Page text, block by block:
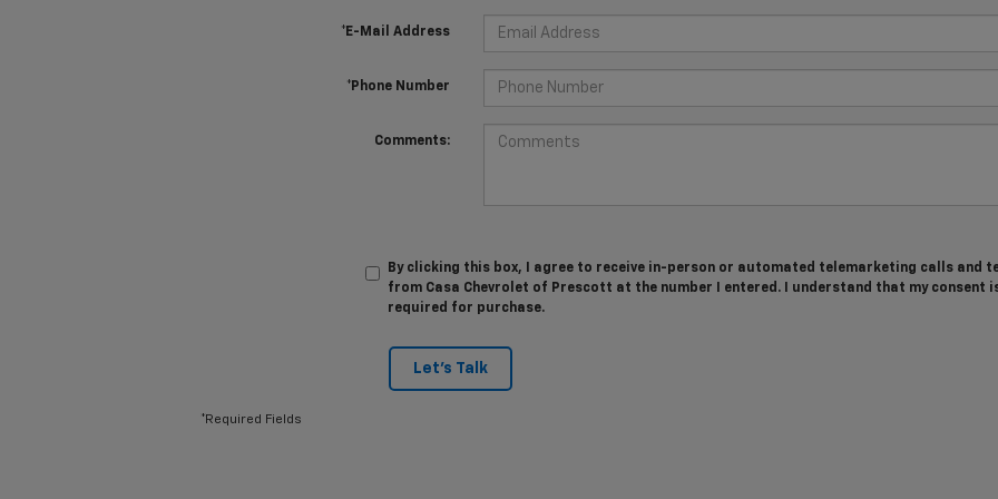
*E-Mail Address
*Phone Number
Comments:
By clicking this box, I agree to receive in-person or automated telemarketing calls and
from Casa Chevrolet of Prescott at the number I entered. I understand that my consent
required for purchase.
Let's Talk
*Required Fields